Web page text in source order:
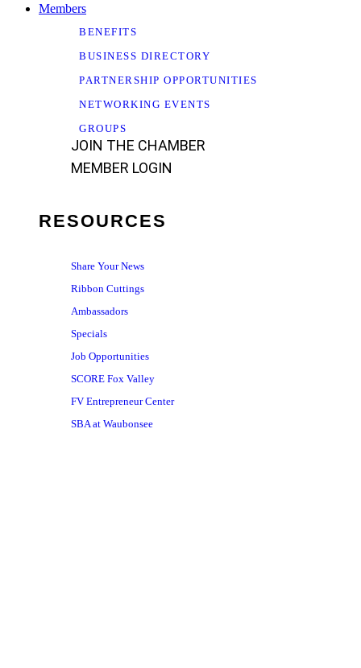
Members
BENEFITS
BUSINESS DIRECTORY
PARTNERSHIP OPPORTUNITIES
NETWORKING EVENTS
GROUPS
JOIN THE CHAMBER
MEMBER LOGIN
RESOURCES
Share Your News
Ribbon Cuttings
Ambassadors
Specials
Job Opportunities
SCORE Fox Valley
FV Entrepreneur Center
SBA at Waubonsee